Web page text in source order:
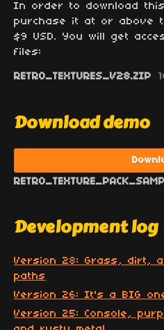
In order to download
purchase it at or above
$9 USD. You will get
files:
RETRO_TEXTURES_V28.ZIP
Download demo
Development log
Version 28: Grass, dirt,
paths
Version 26: It's a BIG
Version 25: Console,